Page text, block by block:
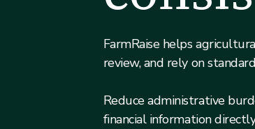
FarmRaise helps
review, and rely on
Reduce administrative
financial information